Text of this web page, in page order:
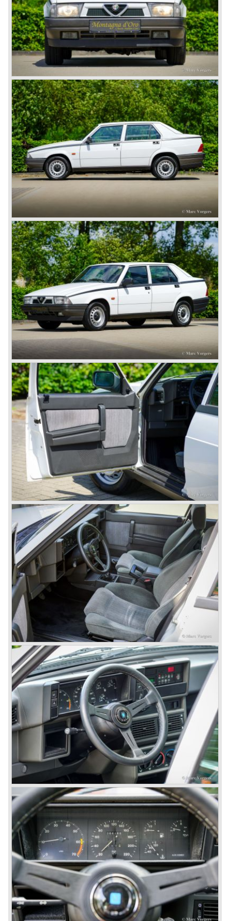
ninetieth century Alfa Romeo was the dominant marque in
racing competitions. Alfa Romeo racingcars were able to
win all racing competitions which they competed in like Le
Mans and the Mille Miglia. In the early thirties Enzo Ferrari
was racing for "scruderia"Alfa Romeo and was promoted
to be team manager in the late thirties. Alfa Romeo
decided to put an end to the racing activities in 1938 and
Enzo Ferrari decided to start his own racingcar business
in 1940...
Before the second world war Alfa Romeo produced
primarily rolling chassis as technical base for passenger
automobiles. These rolling chassis were in most cases
fitted with body designs created by the famous Italian
bodywork artists like Touring and Zagato.
The rolling chassis type being manufactured by Alfa
Romeo during these prewar years was the 6C. The 6C
chassis/engine combination through the years: 1750/55
bhp. (from 1929), 1900/68 bhp. (from 1933), 2300/68-95
bhp. (from 1934) 2500/ 87-110 bhp. (from 1939).
Next to the Alfa Romeo 6C chassis/engine-combination
Alfa Romeo introduced the 8C in the year 1931. The 8C
chassis/ engine combination was primarily used for
racing- and sportscars. The 8C engine featured eight
cylinders-in-line, dry-sump engine lubrication and a blower
(compressor) giving the engine a power output of 150
bhp.!
All Alfa Romeo models built before the second world war
were fitted with the steering wheel on the right hand side of
the car.
After the second world war Alfa Romeo started producing
the 6C 2500 again which had been in production for over
ten years already. Just in time the people in charge of Alfa
Romeo realized that the industry had changed and that the
market for large, expensive "tailor made" automobiles was
increasing rapidly.
To survive they decided to reconsider their position and
started preparing for standardized industrial automobile
production as other manufacturers did before following the
In the year 1949 the first result of the new Alfa Romeo era
saw the light of day; the Alfa Romeo 1900!
The Alfa Romeo 1900 was the first Alfa Romeo built with a
unitary bodywork construction (without separate chassis).
The car was also the first fully industrial -mass- produced
car to come out of the Alfa Romeo factory.
In the early fifties of the ninetieth century Alfa Romeo
started to compete in racing-events again...racing their old
prewar competition-cars and WINNING with Fangio
behind the wheel! Soon thereafter Ferrari, Jaguar and
Mercedes were back in winning position.
1954 was the year of introduction of the Alfa Romeo
Giulietta series. The Alfa Romeo 1900 was still in
production then but production was ceased in the year
1958. The Giulietta series included some very fine
classics like the Bertone Sprint, Giulietta SS (Sprint
Speciale) and the Pinin Farina Convertible.
The year 1962 saw the introduction of the Giulia series
with a handsome, modern and sporty, four-door saloon, a
Giulia Spider Veloce (successor of the Alfa Romeo
Duetto), a Giulia GTV coupe model by Bertone and an
impressive Zagato 1300 junior. The Giulietta SS was
prolonged and renamed Giulia SS.
All Giulietta and Giulia models were characterized by their
unitary bodywork construction, their powerfull aluminum
alloy engines, double overhead camshafts and five speed
gearboxes (with floor shift!), excellent roadholding
capabilities and excellent body designs.
Alfa Romeo has the honour together with Mercedes Benz
to have the greatest racing and sportscar history which
continued over many decades. Regretfully it was that in
the 1980'ies not very much was left that symbolized that
great history. The cars coming out of the factory those
days (Alfetta series) were more or less dull (many
saloons), not very inspiring - except the Alfetta GTV,
quality was poor and no one at Alfa Romeo was thinking of
racing anymore for decades.
The Alfetta series was not the bestseller the Giulia has
been for Alfa Romeo. Alfa Romeo did have a potential best
seller; the Alfasud (a tremendous driver with boxer-
engine!) Over one million were sold but overall quality was
so bad, the car already rusted during production, that the
Alfa Romeo name was crushed. In the mid-eighties Alfa
Romeo was ready to shut the factory gates as it was
reluctantly taken over by Fiat. It took Fiat/ Alfa Romeo
almost fifteen years to rebuilt the old Alfa Romeo image by
good marketing and by building better Alfa Romeo cars
every generation. It started with the Alfa 33 (with boxer-
engine), 75 and 164 (both with rear-wheel drive). Then the
new generation 145, 146 and 155 followed (all front wheel
drive) Specials were introduced at the same time which hit
bulls eye; the GTV and the Spider!
The third generation put Alfa Romeo really back on the
map of modern motoring enthusiasts; the Alfa Romeo 156,
the 166 and the 147. All well designed by Alfa Romeo the
then chief designer Walther de Silva.
© Marc Vorgers